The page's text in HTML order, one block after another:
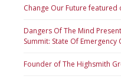
Change Our Future featured
Dangers Of The Mind
Summit: State Of Emergency
Founder of The Highsmith